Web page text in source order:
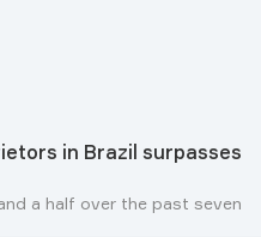
in Brazil surpasses
a half over the past seven